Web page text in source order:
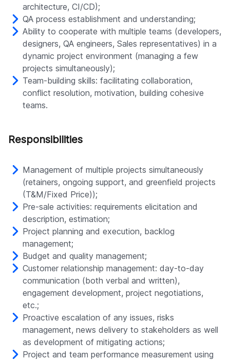
architecture, CI/CD);
QA process establishment and understanding;
Ability to cooperate with multiple teams (developers,
designers, QA engineers, Sales representatives) in a
dynamic project environment (managing a few
projects simultaneously);
Team-building skills: facilitating collaboration,
conflict resolution, motivation, building cohesive
teams.
Responsibilities
Management of multiple projects simultaneously
(retainers, ongoing support, and greenfield projects
(T&M/Fixed Price));
Pre-sale activities: requirements elicitation and
description, estimation;
Project planning and execution, backlog
management;
Budget and quality management;
Customer relationship management: day-to-day
communication (both verbal and written),
engagement development, project negotiations,
etc.;
Proactive escalation of any issues, risks
management, news delivery to stakeholders as well
as development of mitigating actions;
Project and team performance measurement using